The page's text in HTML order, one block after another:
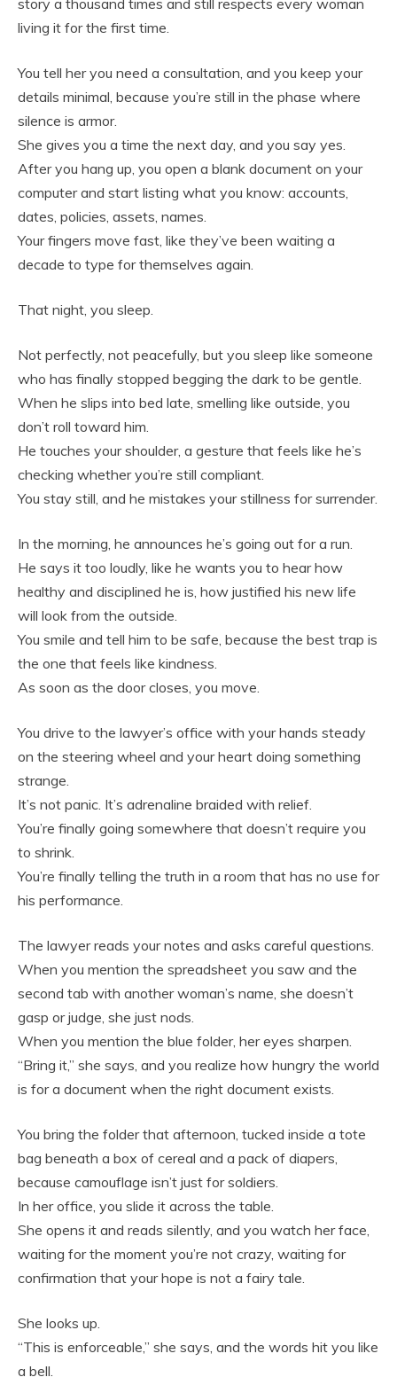
story a thousand times and still respects every woman
living it for the first time.
You tell her you need a consultation, and you keep your
details minimal, because you’re still in the phase where
silence is armor.
She gives you a time the next day, and you say yes.
After you hang up, you open a blank document on your
computer and start listing what you know: accounts,
dates, policies, assets, names.
Your fingers move fast, like they’ve been waiting a
decade to type for themselves again.
That night, you sleep.
Not perfectly, not peacefully, but you sleep like someone
who has finally stopped begging the dark to be gentle.
When he slips into bed late, smelling like outside, you
don’t roll toward him.
He touches your shoulder, a gesture that feels like he’s
checking whether you’re still compliant.
You stay still, and he mistakes your stillness for surrender.
In the morning, he announces he’s going out for a run.
He says it too loudly, like he wants you to hear how
healthy and disciplined he is, how justified his new life
will look from the outside.
You smile and tell him to be safe, because the best trap is
the one that feels like kindness.
As soon as the door closes, you move.
You drive to the lawyer’s office with your hands steady
on the steering wheel and your heart doing something
strange.
It’s not panic. It’s adrenaline braided with relief.
You’re finally going somewhere that doesn’t require you
to shrink.
You’re finally telling the truth in a room that has no use for
his performance.
The lawyer reads your notes and asks careful questions.
When you mention the spreadsheet you saw and the
second tab with another woman’s name, she doesn’t
gasp or judge, she just nods.
When you mention the blue folder, her eyes sharpen.
“Bring it,” she says, and you realize how hungry the world
is for a document when the right document exists.
You bring the folder that afternoon, tucked inside a tote
bag beneath a box of cereal and a pack of diapers,
because camouflage isn’t just for soldiers.
In her office, you slide it across the table.
She opens it and reads silently, and you watch her face,
waiting for the moment you’re not crazy, waiting for
confirmation that your hope is not a fairy tale.
She looks up.
“This is enforceable,” she says, and the words hit you like
a bell.